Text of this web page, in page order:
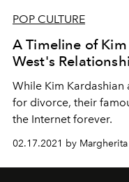
POP CULTURE
A Timeline of
West's
While Kim Kardashian
for divorce, their
the Internet forever.
02.17.2021 by